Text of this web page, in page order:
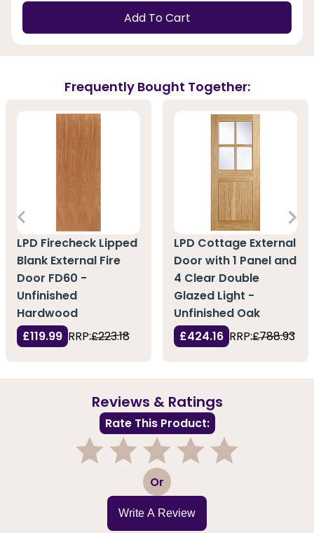
Add To Cart
Frequently Bought Together:
LPD Firecheck Lipped
Blank External Fire
Door FD60 -
Unfinished
Hardwood
£119.99 RRP:£223.18
LPD Cottage External
Door with 1 Panel and
4 Clear Double
Glazed Light -
Unfinished Oak
£424.16 RRP:£788.93
Reviews & Ratings
Rate This Product:
3 Or
Write A Review